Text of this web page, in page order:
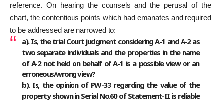
reference. On hearing the counsels and the perusal of the
chart, the contentious points which had emanates and required
to be addressed are narrowed to:
a). Is, the trial Court judgment considering A-1 and A-2 as
two separate individuals and the properties in the name
of A-2 not held on behalf of A-1 is a possible view or an
erroneous/wrong view?
b). Is, the opinion of PW-33 regarding the value of the
property shown in Serial No.60 of Statement-II is reliable